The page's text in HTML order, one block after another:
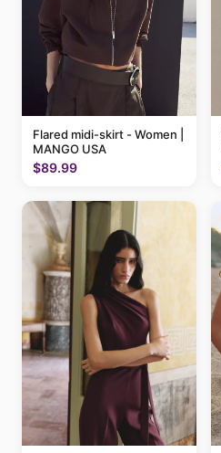
Flared midi-skirt - Women |
MANGO USA
$89.99